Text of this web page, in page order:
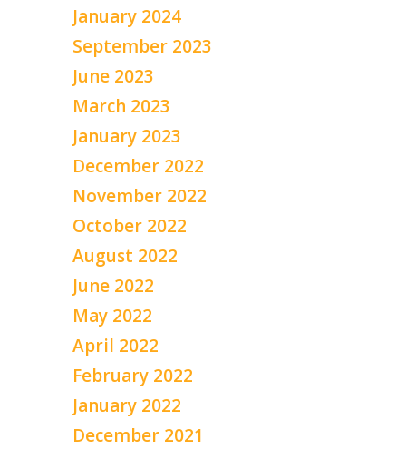
January 2024
September 2023
June 2023
March 2023
January 2023
December 2022
November 2022
October 2022
August 2022
June 2022
May 2022
April 2022
February 2022
January 2022
December 2021